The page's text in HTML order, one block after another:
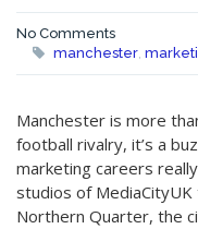
No Comments
manchester
Manchester is more
football rivalry, it’s a
marketing careers
studios of
Northern Quarter, the